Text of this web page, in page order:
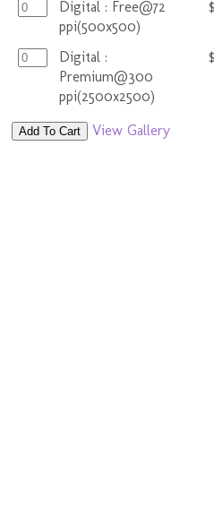
Digital : Free@72
ppi(500x500)
Digital :
Premium@300
ppi(2500x2500)
Add To Cart View Gallery